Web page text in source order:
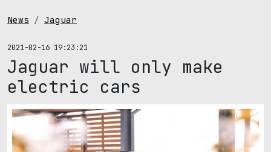
News Jaguar
2021-02-16 19:23:21
Jaguar will only make
electric cars